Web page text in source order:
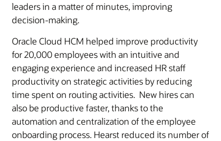
leaders in a matter of minutes, improving
decision-making.
Oracle Cloud HCM helped improve productivity
for 20,000 employees with an intuitive and
engaging experience and increased HR staff
productivity on strategic activities by reducing
time spent on routing activities. New hires can
also be productive faster, thanks to the
automation and centralization of the employee
onboarding process. Hearst reduced its number of